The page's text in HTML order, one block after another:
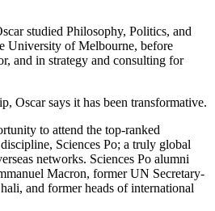
studied Philosophy, Politics, and
University of Melbourne, before
and in strategy and consulting for
Oscar says it has been transformative.
to attend the top-ranked
Sciences Po; a truly global
networks. Sciences Po alumni
Macron, former UN Secretary-
and former heads of international